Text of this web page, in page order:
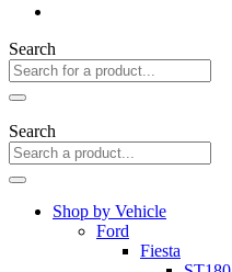
Search
Search
Shop by Vehicle
Ford
Fiesta